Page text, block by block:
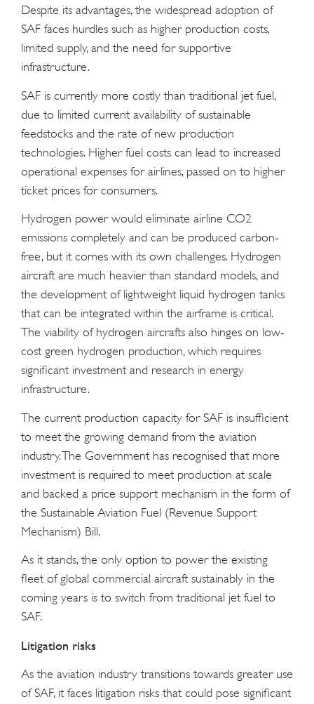
Despite its advantages, the widespread adoption of
SAF faces hurdles such as higher production costs,
limited supply, and the need for supportive
infrastructure.
SAF is currently more costly than traditional jet fuel,
due to limited current availability of sustainable
feedstocks and the rate of new production
technologies. Higher fuel costs can lead to increased
operational expenses for airlines, passed on to higher
ticket prices for consumers.
Hydrogen power would eliminate airline CO2
emissions completely and can be produced carbon-
free, but it comes with its own challenges. Hydrogen
aircraft are much heavier than standard models, and
the development of lightweight liquid hydrogen tanks
that can be integrated within the airframe is critical.
The viability of hydrogen aircrafts also hinges on low-
cost green hydrogen production, which requires
significant investment and research in energy
infrastructure.
The current production capacity for SAF is insufficient
to meet the growing demand from the aviation
industry. The Government has recognised that more
investment is required to meet production at scale
and backed a price support mechanism in the form of
the Sustainable Aviation Fuel (Revenue Support
Mechanism) Bill.
As it stands, the only option to power the existing
fleet of global commercial aircraft sustainably in the
coming years is to switch from traditional jet fuel to
SAF.
Litigation risks
As the aviation industry transitions towards greater use
of SAF, it faces litigation risks that could pose significant